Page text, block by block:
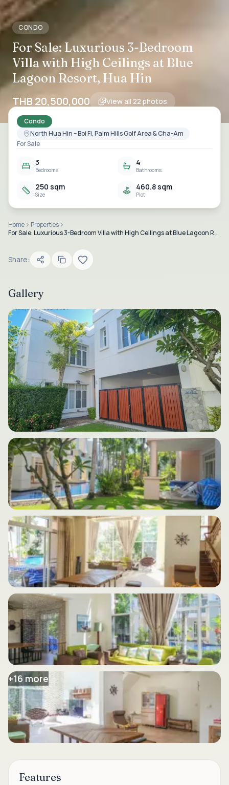
CONDO
For Sale: Luxurious 3-Bedroom
Villa with High Ceilings at Blue
Lagoon Resort, Hua Hin
THB 20,500,000 View all 22 photos
Condo
North Hua Hin – Boi Fi, Palm Hills Golf Area & Cha-Am
For Sale
3
Bedrooms
4
Bathrooms
250 sqm
Size
460.8 sqm
Plot
Home
Properties
For Sale: Luxurious 3-Bedroom Villa with High Ceilings at Blue Lagoon Resort, Hua Hin
Share:
Gallery
+16more
Features